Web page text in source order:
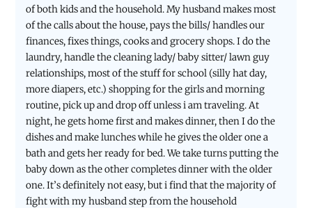
of both kids and the household. My husband makes most
of the calls about the house, pays the bills/ handles our
finances, fixes things, cooks and grocery shops. I do the
laundry, handle the cleaning lady/ baby sitter/ lawn guy
relationships, most of the stuff for school (silly hat day,
more diapers, etc.) shopping for the girls and morning
routine, pick up and drop off unless i am traveling. At
night, he gets home first and makes dinner, then I do the
dishes and make lunches while he gives the older one a
bath and gets her ready for bed. We take turns putting the
baby down as the other completes dinner with the older
one. It’s definitely not easy, but i find that the majority of
fight with my husband step from the household